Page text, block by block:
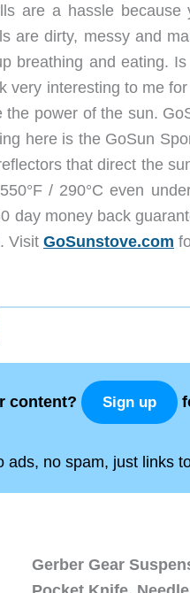
are a hassle
are dirty, messy and
breathing and eating.
very interesting to me
power of the sun.
here is the GoSun
that direct the
/ 290°C even
day money back
Visit GoSunstove.com
content? Sign up
ads, no spam, just links
Gerber Gear